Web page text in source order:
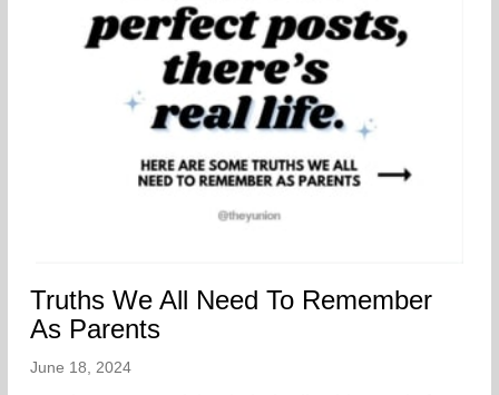
Truths We All Need To Remember
As Parents
June 18, 2024